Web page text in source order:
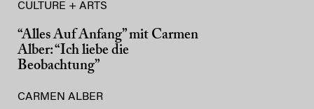
CULTURE + ARTS
“Alles Auf Anfang” mit Carmen
Alber: “Ich liebe die
Beobachtung”
CARMEN ALBER